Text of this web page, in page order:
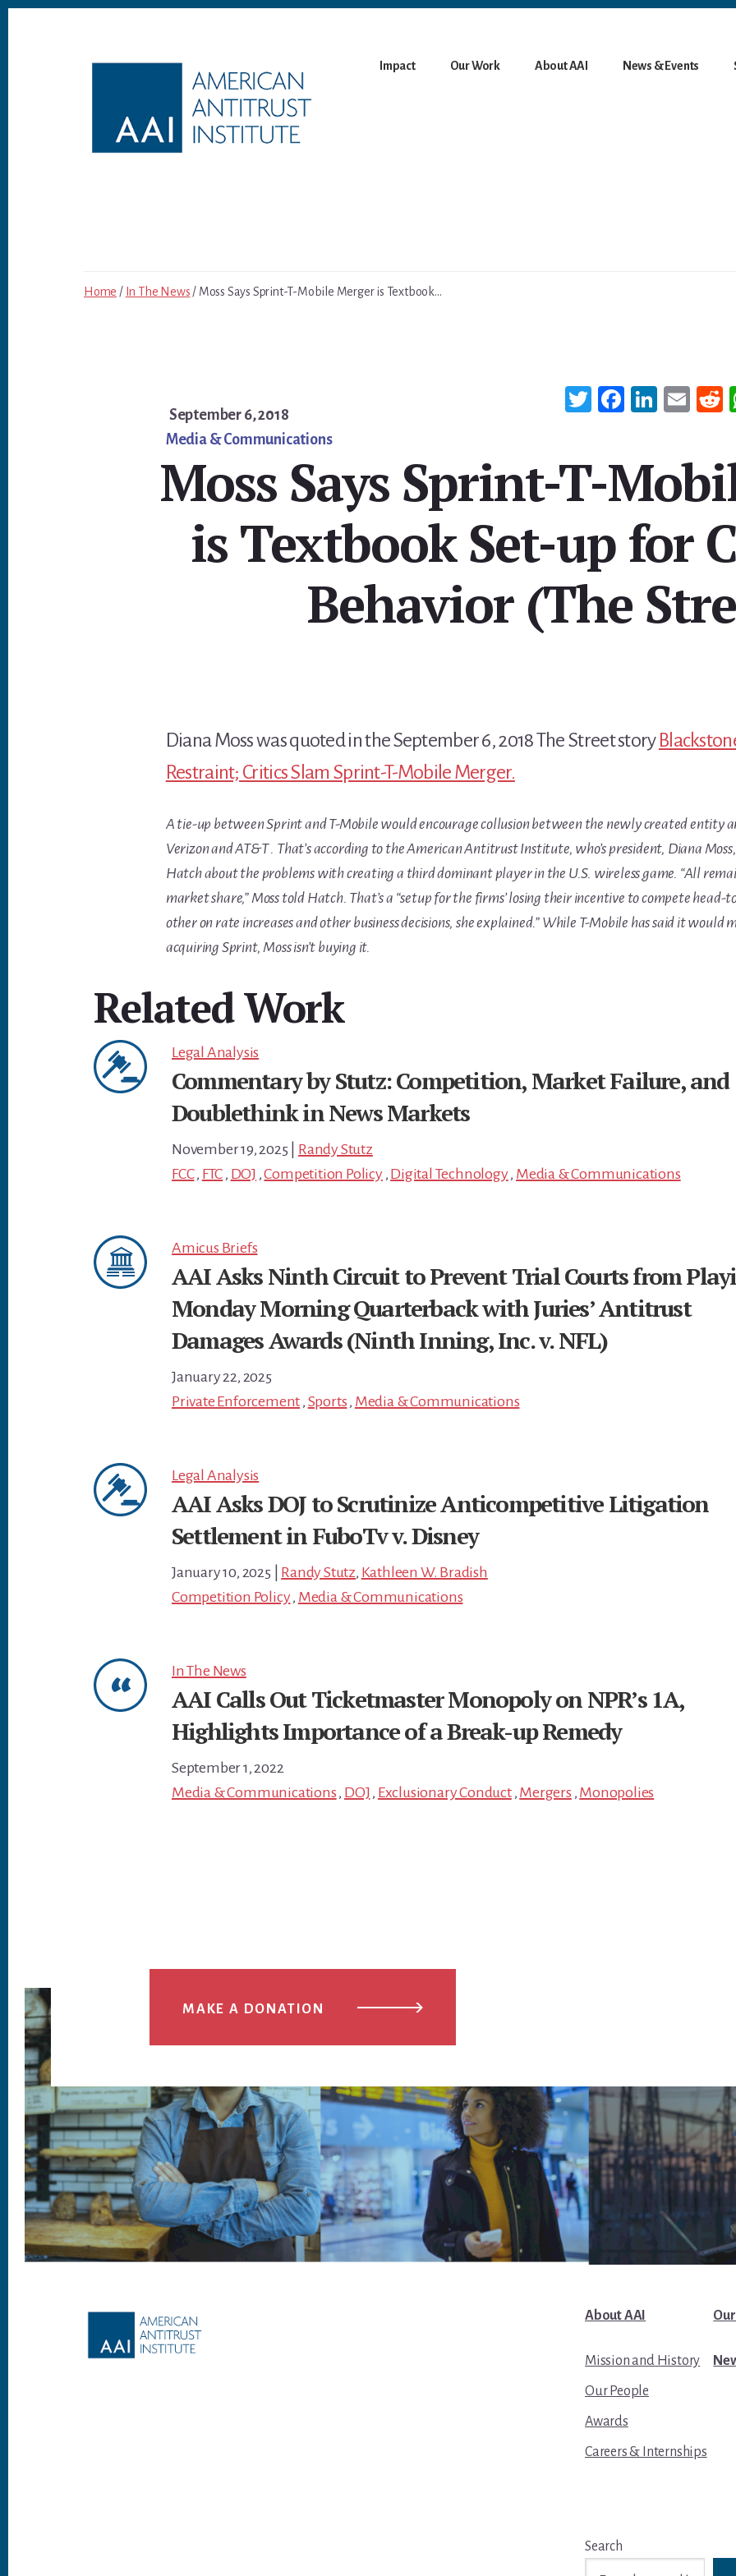
Impact Our Work About AAI News & Events
Home / In The News / Moss Says Sprint-T-Mobile Merger is Textbook...
September 6, 2018
Media & Communications
T
er
Fa
oo
k
Li
dI
n
E
t
Moss Says Sprint-T-
is Textbook Set-up for
Behavior (The
Diana Moss was quoted in the September 6, 2018 The Street story
Restraint; Critics Slam Sprint-T-Mobile Merger.
A tie-up between Sprint and T-Mobile would encourage collusion between the newly created entity
Verizon and AT&T . That’s according to the American Antitrust Institute, who’s president, Diana
Hatch about the problems with creating a third dominant player in the U.S. wireless game. “All
market share,” Moss told Hatch. That’s a “setup for the firms’ losing their incentive to compete
other on rate increases and other business decisions, she explained.” While T-Mobile has said it
acquiring Sprint, Moss isn’t buying it.
Related Work
Legal Analysis
Commentary by Stutz: Competition, Market Failure, and
Doublethink in News Markets
November 19, 2025
Randy Stutz
FCC, FTC , DOJ ,Competition Policy, Digital Technology, Media & Communications
Amicus Briefs
AAI Asks Ninth Circuit to Prevent Trial Courts from
Monday Morning Quarterback with Juries’ Antitrust
Damages Awards (Ninth Inning, Inc. v. NFL)
January 22, 2025
Private Enforcement , Sports , Media & Communications
Legal Analysis
AAI Asks DOJ to Scrutinize Anticompetitive Litigation
Settlement in FuboTv v. Disney
January 10, 2025 Randy Stutz, Kathleen W. Bradish
Competition Policy, Media & Communications
In The News
AAI Calls Out Ticketmaster Monopoly on NPR’s 1A,
Highlights Importance of a Break-up Remedy
September 1, 2022
Media & Communications , DOJ , Exclusionary Conduct, Mergers , Monopolies
MAKE A DONATION
About AAI
Mission and History
Our People
Awards
Careers & Internships
Search